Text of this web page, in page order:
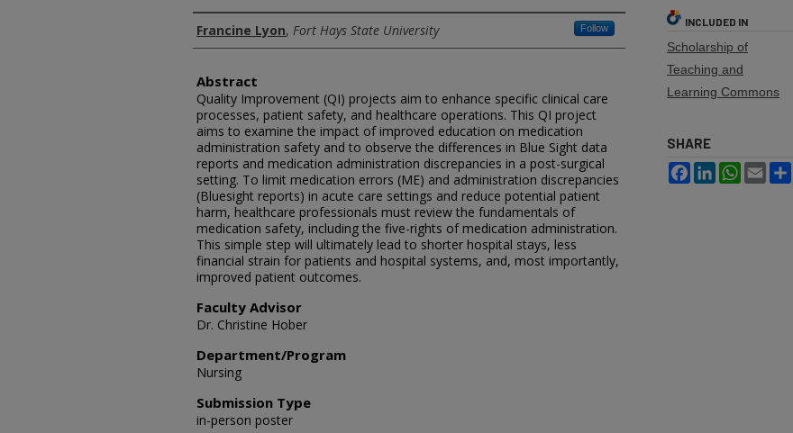
Authors
Francine Lyon, Fort Hays State University Follow
Abstract
Quality Improvement (QI) projects aim to enhance specific clinical care
processes, patient safety, and healthcare operations. This QI project
aims to examine the impact of improved education on medication
administration safety and to observe the differences in Blue Sight data
reports and medication administration discrepancies in a post-surgical
setting. To limit medication errors (ME) and administration discrepancies
(Bluesight reports) in acute care settings and reduce potential patient
harm, healthcare professionals must review the fundamentals of
medication safety, including the five-rights of medication administration.
This simple step will ultimately lead to shorter hospital stays, less
financial strain for patients and hospital systems, and, most importantly,
improved patient outcomes.
Faculty Advisor
Dr. Christine Hober
Department/Program
Nursing
Submission Type
in-person poster
INCLUDED IN
Scholarship of
Teaching and
Learning Commons
SHARE
FacebookLinkedInWhatsApp
Email